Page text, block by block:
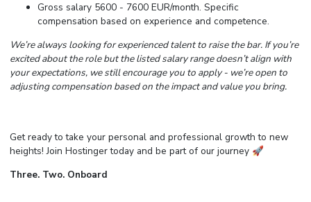
Gross salary 5600 - 7600 EUR/month. Specific
compensation based on experience and competence.
We’re always looking for experienced talent to raise the bar. If you’re
excited about the role but the listed salary range doesn’t align with
your expectations, we still encourage you to apply - we’re open to
adjusting compensation based on the impact and value you bring.
Get ready to take your personal and professional growth to new
heights! Join Hostinger today and be part of our journey 🚀
Three. Two. Onboard